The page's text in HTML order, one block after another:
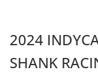
2024
SHANK